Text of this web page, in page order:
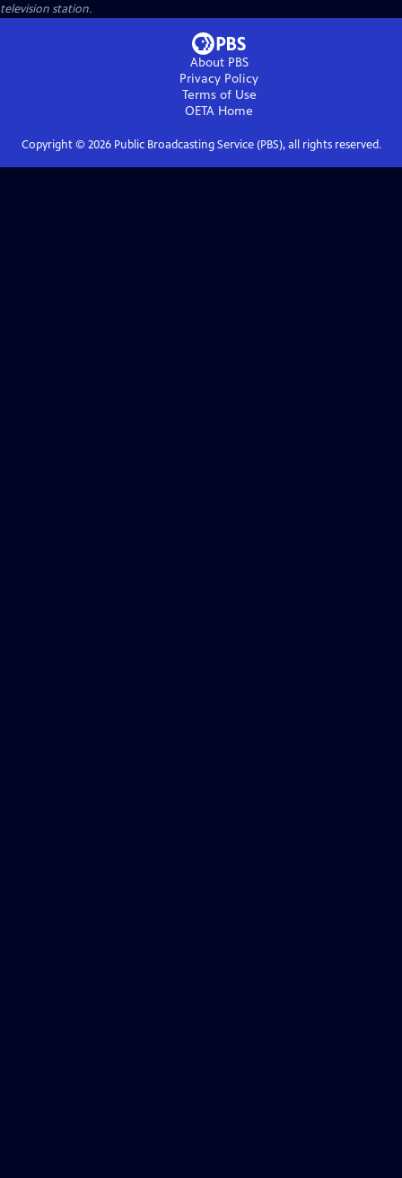
television station.
About PBS
Privacy Policy
Terms of Use
OETA Home
Copyright © 2026Public Broadcasting Service (PBS), all rights reserved.